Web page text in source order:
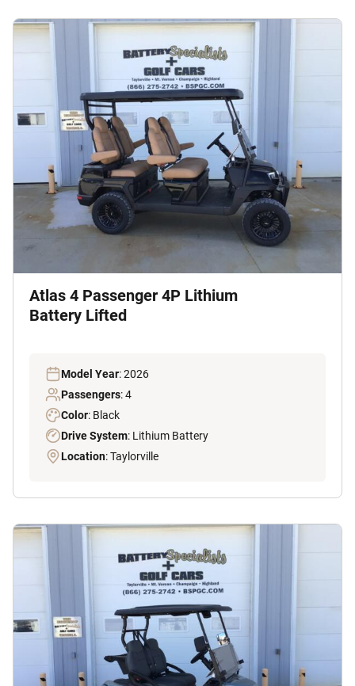
Atlas 4 Passenger 4P Lithium
Battery Lifted
Model Year: 2026
Passengers: 4
Color: Black
Drive System: Lithium Battery
Location: Taylorville